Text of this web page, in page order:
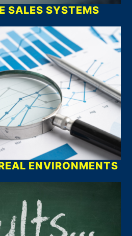
SALES SYSTEMS
ENVIRONMENTS